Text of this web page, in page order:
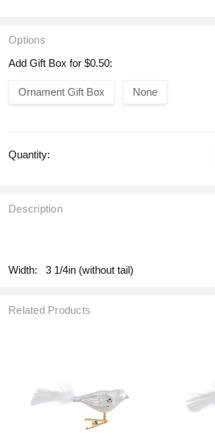
Options
Add Gift Box for $0.50:
Ornament Gift Box None
Quantity:
Description
Width: 3 1/4in (without tail)
Related Products